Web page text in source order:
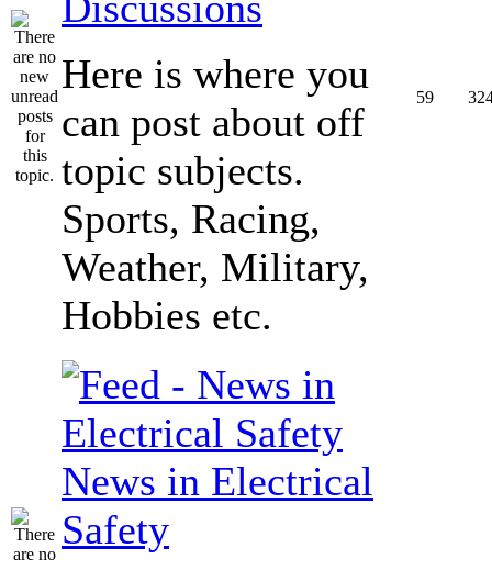
Here is where you
can post about off
topic subjects.
Sports, Racing,
Weather, Military,
Hobbies etc.
59
News in Electrical
Safety